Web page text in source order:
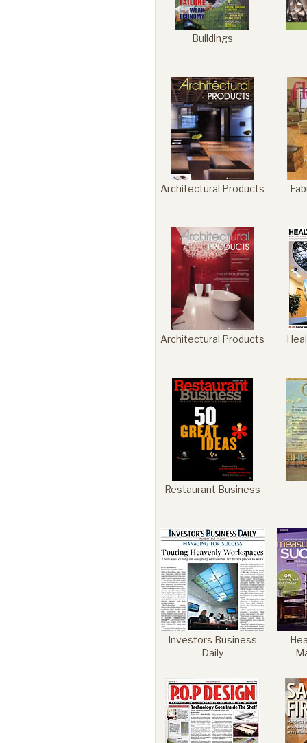
Buildings
Architectural Products
Architectural Products
Restaurant Business
Investors Business
Daily